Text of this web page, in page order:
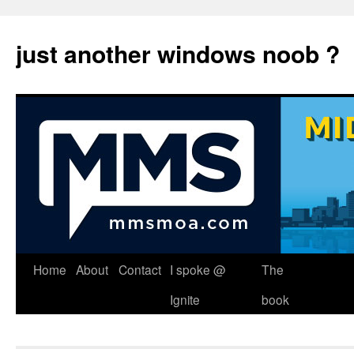
just another windows noob ?
Skip
Home About Contact I spoke @
Ignite
The
book